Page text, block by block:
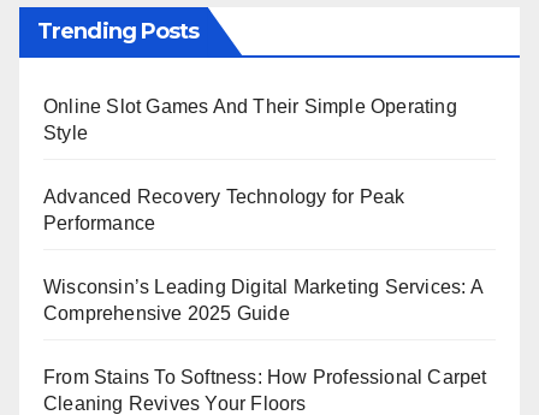
Trending Posts
Online Slot Games And Their Simple Operating
Style
Advanced Recovery Technology for Peak
Performance
Wisconsin’s Leading Digital Marketing Services: A
Comprehensive 2025 Guide
From Stains To Softness: How Professional Carpet
Cleaning Revives Your Floors